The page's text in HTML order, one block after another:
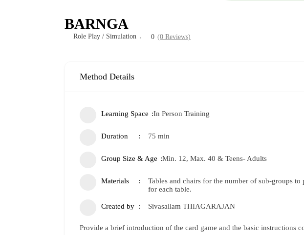
BARNGA
Role Play / Simulation 0 (0 Reviews)
Method Details
Learning Space In Person Training
Duration 75 min
Group Size & Age Min. 12, Max. 40 & Teens- Adults
Materials
Tables and chairs for the number of sub-groups
for each table.
Created by Sivasallam THIAGARAJAN
Provide a brief introduction of the card game and the basic instructions